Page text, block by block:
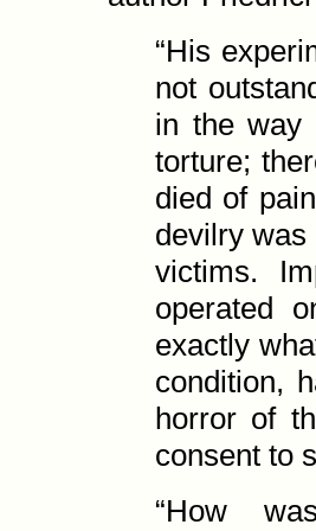
“His
not
in the way
torture;
died of
devilry
victims.
operated
exactly
condition,
horror of
consent to
“How